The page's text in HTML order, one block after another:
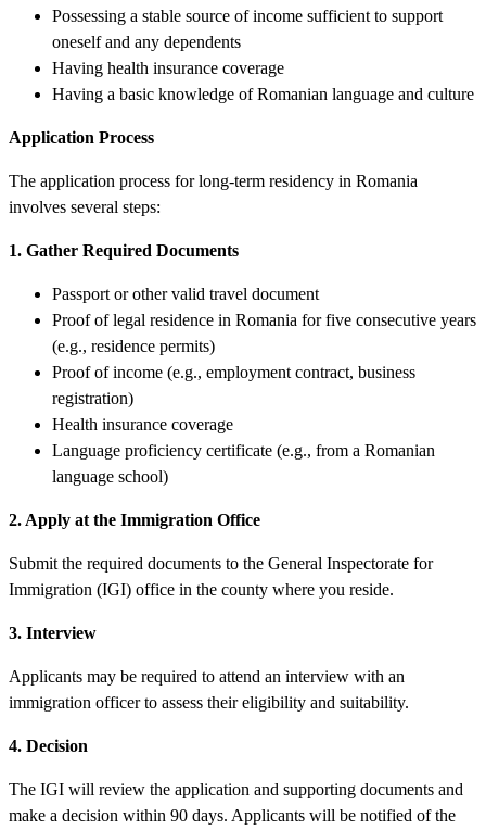
Possessing a stable source of income sufficient to support
oneself and any dependents
Having health insurance coverage
Having a basic knowledge of Romanian language and culture
Application Process
The application process for long-term residency in Romania
involves several steps:
1. Gather Required Documents
Passport or other valid travel document
Proof of legal residence in Romania for five consecutive years
(e.g., residence permits)
Proof of income (e.g., employment contract, business
registration)
Health insurance coverage
Language proficiency certificate (e.g., from a Romanian
language school)
2. Apply at the Immigration Office
Submit the required documents to the General Inspectorate for
Immigration (IGI) office in the county where you reside.
3. Interview
Applicants may be required to attend an interview with an
immigration officer to assess their eligibility and suitability.
4. Decision
The IGI will review the application and supporting documents and
make a decision within 90 days. Applicants will be notified of the